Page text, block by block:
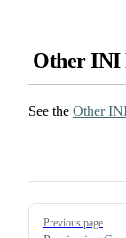
Other INI
See the Other
Pager
Previous page